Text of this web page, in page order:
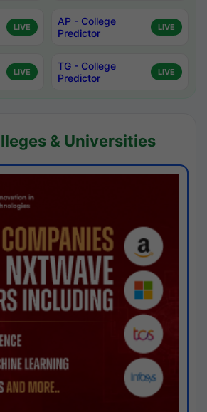
LIVE
AP - College
Predictor
LIVE
LIVE
TG - College
Predictor
LIVE
& Universities